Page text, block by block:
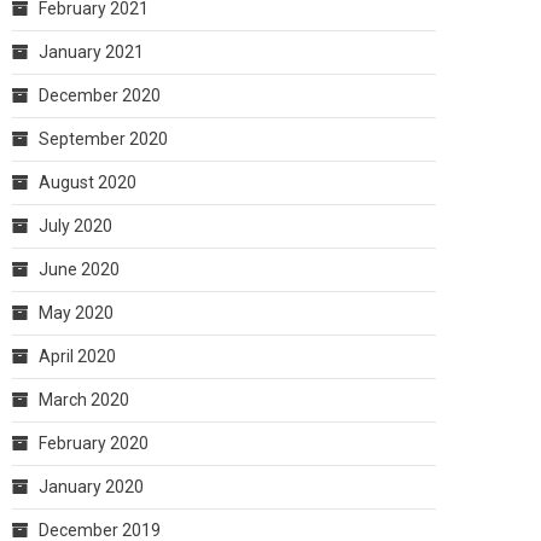
February 2021
January 2021
December 2020
September 2020
August 2020
July 2020
June 2020
May 2020
April 2020
March 2020
February 2020
January 2020
December 2019